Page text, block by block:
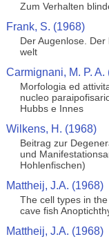
Zum Verhalten
Frank, S. (1968)
Der Augenlose.
welt
Carmignani, M. P. A.
Morfologia ed
nucleo
Hubbs e Innes
Wilkens, H. (1968)
Beitrag zur
und
Hohlenfischen)
Mattheij, J.A. (1968)
The cell types in
cave fish
Mattheij, J.A. (1968)